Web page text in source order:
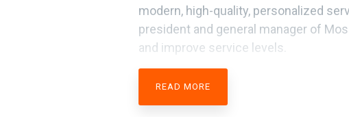
modern, high-quality, personalized
president and general manager of
and improve service levels.
READ MORE